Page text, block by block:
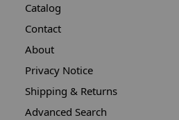
Catalog
Contact
About
Privacy Notice
Shipping & Returns
Advanced Search